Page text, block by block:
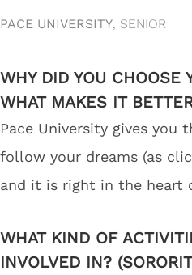
PACE UNIVERSITY, SENIOR
WHY DID YOU CHOOSE
WHAT MAKES IT
Pace University gives you
follow your dreams (as
and it is right in the heart
WHAT KIND OF
INVOLVED IN?